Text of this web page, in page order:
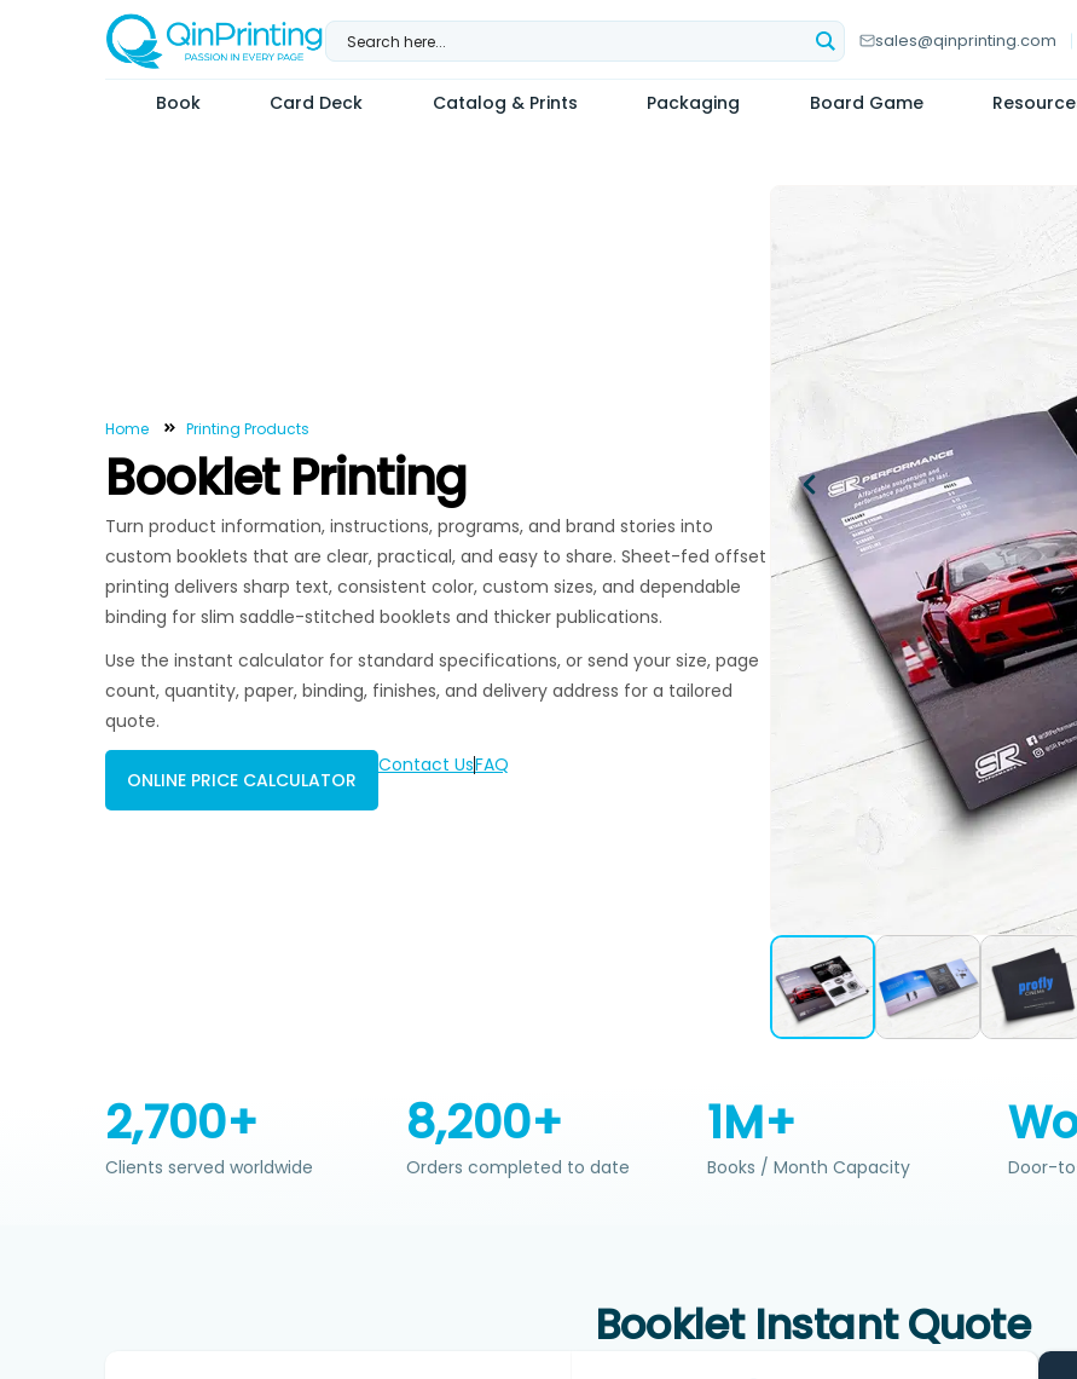
sales@qinprinting.com
Book Card Deck Catalog & Prints Packaging Board Game
Home Printing Products
Booklet Printing
Turn product information, instructions, programs, and brand stories into
custom booklets that are clear, practical, and easy to share. Sheet-fed offset
printing delivers sharp text, consistent color, custom sizes, and dependable
binding for slim saddle-stitched booklets and thicker publications.
Use the instant calculator for standard specifications, or send your size, page
count, quantity, paper, binding, finishes, and delivery address for a tailored
quote.
ONLINE PRICE CALCULATOR
Contact UsFAQ
2,700+
Clients served worldwide
8,200+
Orders completed to date
1M+
Books / Month Capacity Door-
Booklet Instant Quote